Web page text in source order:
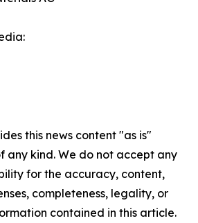
this news content "as is"
any kind. We do not accept any
for the accuracy, content,
completeness, legality, or
contained in this article.